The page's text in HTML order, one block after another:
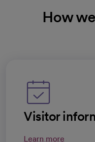
How
Visitor
Learn more